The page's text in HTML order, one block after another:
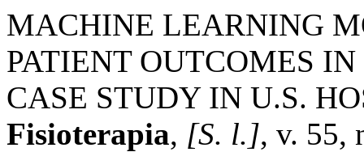
MACHINE LEARNING
PATIENT OUTCOMES
CASE STUDY IN U.S.
Fisioterapia, [S. l.], v. 55,